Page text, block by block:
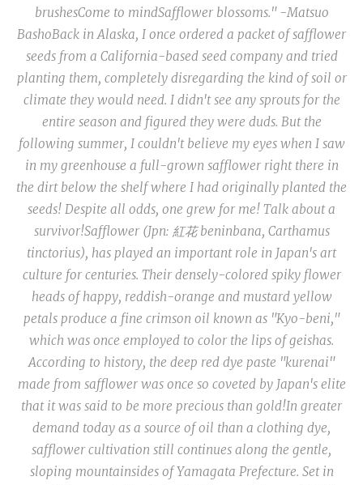
brushesCome to mindSafflower blossoms." -Matsuo
BashoBack in Alaska, I once ordered a packet of safflower
seeds from a California-based seed company and tried
planting them, completely disregarding the kind of soil or
climate they would need. I didn't see any sprouts for the
entire season and figured they were duds. But the
following summer, I couldn't believe my eyes when I saw
in my greenhouse a full-grown safflower right there in
the dirt below the shelf where I had originally planted the
seeds! Despite all odds, one grew for me! Talk about a
survivor!Safflower (Jpn: 紅花beninbana, Carthamus
tinctorius), has played an important role in Japan's art
culture for centuries. Their densely-colored spiky flower
heads of happy, reddish-orange and mustard yellow
petals produce a fine crimson oil known as "Kyo-beni,"
which was once employed to color the lips of geishas.
According to history, the deep red dye paste "kurenai"
made from safflower was once so coveted by Japan's elite
that it was said to be more precious than gold!In greater
demand today as a source of oil than a clothing dye,
safflower cultivation still continues along the gentle,
sloping mountainsides of Yamagata Prefecture. Set in